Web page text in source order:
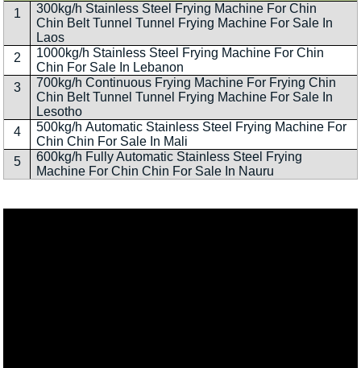
1
300kg/h Stainless Steel Frying Machine For Chin
Chin Belt Tunnel Tunnel Frying Machine For Sale In
Laos
2
1000kg/h Stainless Steel Frying Machine For Chin
Chin For Sale In Lebanon
3
700kg/h Continuous Frying Machine For Frying Chin
Chin Belt Tunnel Tunnel Frying Machine For Sale In
Lesotho
4
500kg/h Automatic Stainless Steel Frying Machine For
Chin Chin For Sale In Mali
5
600kg/h Fully Automatic Stainless Steel Frying
Machine For Chin Chin For Sale In Nauru